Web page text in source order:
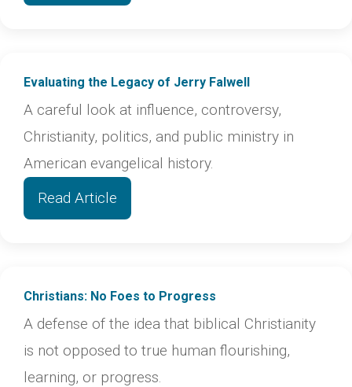
Evaluating the Legacy of Jerry Falwell
A careful look at influence, controversy,
Christianity, politics, and public ministry in
American evangelical history.
Read Article
Christians: No Foes to Progress
A defense of the idea that biblical Christianity
is not opposed to true human flourishing,
learning, or progress.